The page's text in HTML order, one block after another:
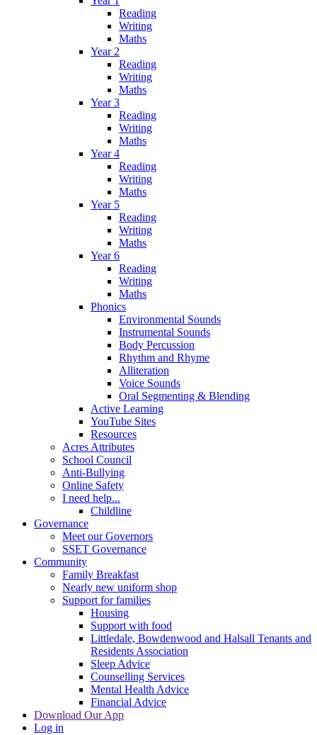
Reading
Writing
Maths
Year 2
Reading
Writing
Maths
Year 3
Reading
Writing
Maths
Year 4
Reading
Writing
Maths
Year 5
Reading
Writing
Maths
Year 6
Reading
Writing
Maths
Phonics
Environmental Sounds
Instrumental Sounds
Body Percussion
Rhythm and Rhyme
Alliteration
Voice Sounds
Oral Segmenting & Blending
Active Learning
YouTube Sites
Resources
Acres Attributes
School Council
Anti-Bullying
Online Safety
I need help...
Childline
Governance
Meet our Governors
SSET Governance
Community
Family Breakfast
Nearly new uniform shop
Support for families
Housing
Support with food
Littledale, Bowdenwood and Halsall Tenants and
Residents Association
Sleep Advice
Counselling Services
Mental Health Advice
Financial Advice
Download Our App
Log in